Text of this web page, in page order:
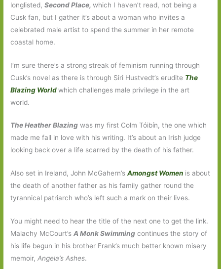
longlisted,Second Place,which I haven’t read, not being a
Cusk fan, but I gather it’s about a woman who invites a
celebrated male artist to spend the summer in her remote
coastal home.
I’m sure there’s a strong streak of feminism running through
Cusk’s novel as there is through Siri Hustvedt’s erudite The
Blazing Worldwhich challenges male privilege in the art
world.
The Heather Blazing was my first Colm Tóibín, the one which
made me fall in love with his writing. It’s about an Irish judge
looking back over a life scarred by the death of his father.
Also set in Ireland, John McGahern’sAmongst Women is about
the death of another father as his family gather round the
tyrannical patriarch who’s left such a mark on their lives.
You might need to hear the title of the next one to get the link.
Malachy McCourt’sA Monk Swimming continues the story of
his life begun in his brother Frank’s much better known misery
memoir,Angela’s Ashes.